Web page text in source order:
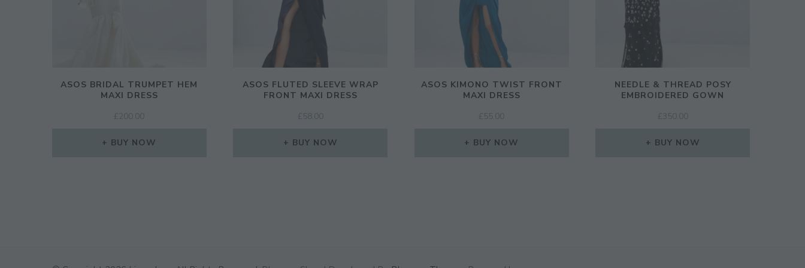
ASOS BRIDAL TRUMPET HEM
MAXI DRESS
£ 200.00
BUY NOW
ASOS FLUTED SLEEVE WRAP
FRONT MAXI DRESS
£ 58.00
BUY NOW
ASOS KIMONO TWIST FRONT
MAXI DRESS
£ 55.00
BUY NOW
NEEDLE & THREAD POSY
EMBROIDERED GOWN
£ 350.00
BUY NOW